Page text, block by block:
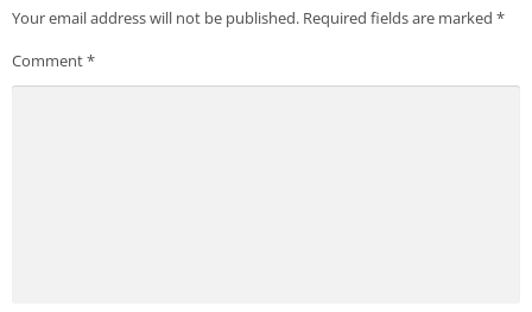
Your email address will not be published. Required fields are marked *
Comment*